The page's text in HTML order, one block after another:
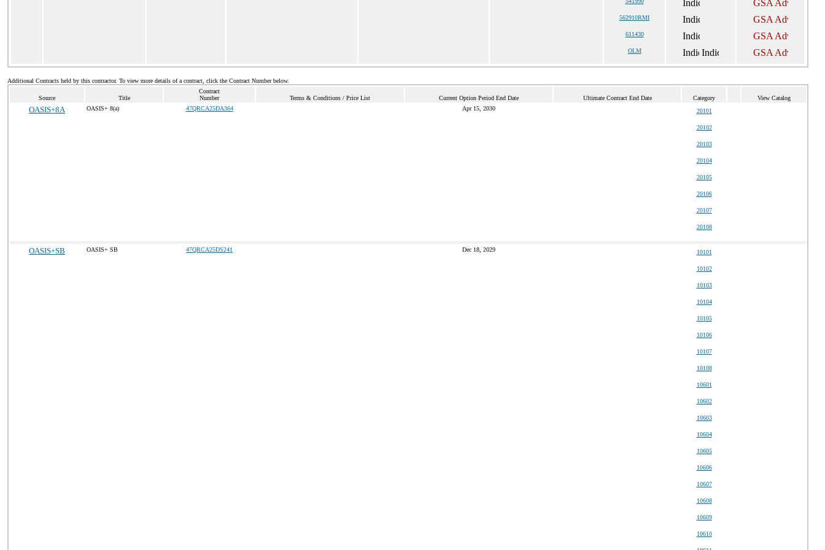
562910RMI
611430
OLM
Additional Contracts held by this contractor. To view more details of a contract, click the Contract Number below.
Source Title
Contract
Number
Terms & Conditions / Price List Current Option Period End Date Ultimate Contract End Date Category View Catalog
OASIS+8A OASIS+ 8(a) 47QRCA25DA364 Apr 15, 2030 20101
20102
20103
20104
20105
20106
20107
20108
OASIS+SB OASIS+ SB 47QRCA25DS241 Dec 18, 2029 10101
10102
10103
10104
10105
10106
10107
10108
10601
10602
10603
10604
10605
10606
10607
10608
10609
10610